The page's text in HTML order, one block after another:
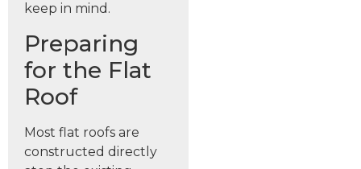
keep in mind.
Preparing
for the Flat
Roof
Most flat roofs are
constructed directly